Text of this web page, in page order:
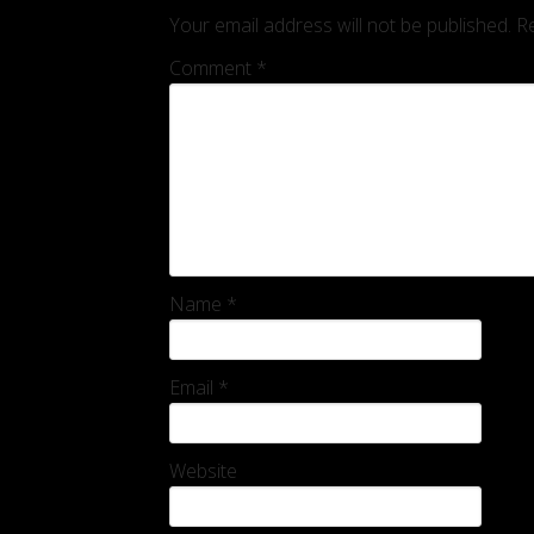
Your email address will not be published.
Comment *
Name *
Email *
Website